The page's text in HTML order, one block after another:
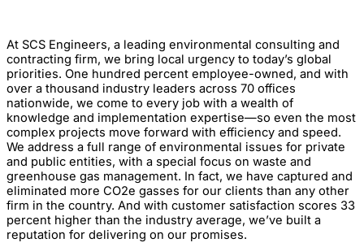
At SCS Engineers, a leading environmental consulting and
contracting firm, we bring local urgency to today’s global
priorities. One hundred percent employee-owned, and with
over a thousand industry leaders across 70 offices
nationwide, we come to every job with a wealth of
knowledge and implementation expertise—so even the most
complex projects move forward with efficiency and speed.
We address a full range of environmental issues for private
and public entities, with a special focus on waste and
greenhouse gas management. In fact, we have captured and
eliminated more CO2e gasses for our clients than any other
firm in the country. And with customer satisfaction scores 33
percent higher than the industry average, we’ve built a
reputation for delivering on our promises.